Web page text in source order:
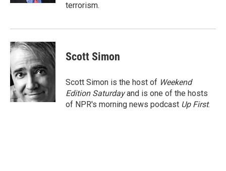
terrorism.
Scott Simon
Scott Simon is the host of Weekend
Edition Saturdayand is one of the hosts
of NPR's morning news podcast Up First.